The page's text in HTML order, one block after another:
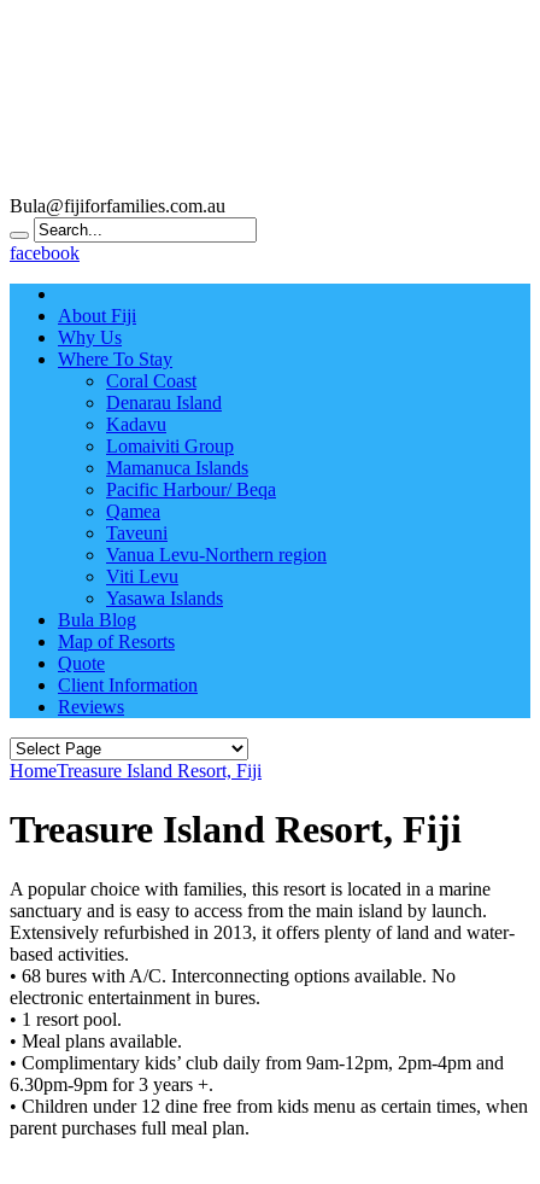
Bula@fijiforfamilies.com.au
facebook
About Fiji
Why Us
Where To Stay
Coral Coast
Denarau Island
Kadavu
Lomaiviti Group
Mamanuca Islands
Pacific Harbour/ Beqa
Qamea
Taveuni
Vanua Levu-Northern region
Viti Levu
Yasawa Islands
Bula Blog
Map of Resorts
Quote
Client Information
Reviews
HomeTreasure Island Resort, Fiji
Treasure Island Resort, Fiji
A popular choice with families, this resort is located in a marine
sanctuary and is easy to access from the main island by launch.
Extensively refurbished in 2013, it offers plenty of land and water-
based activities.
• 68 bures with A/C. Interconnecting options available. No
electronic entertainment in bures.
• 1 resort pool.
• Meal plans available.
• Complimentary kids’ club daily from 9am-12pm, 2pm-4pm and
6.30pm-9pm for 3 years +.
• Children under 12 dine free from kids menu as certain times, when
parent purchases full meal plan.